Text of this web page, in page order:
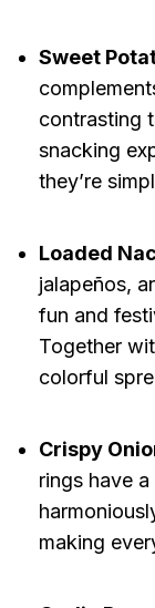
Sweet
contrasting
snacking
they’re
Loaded
jalapeños,
fun and
Together
colorful
Crispy
rings have
making